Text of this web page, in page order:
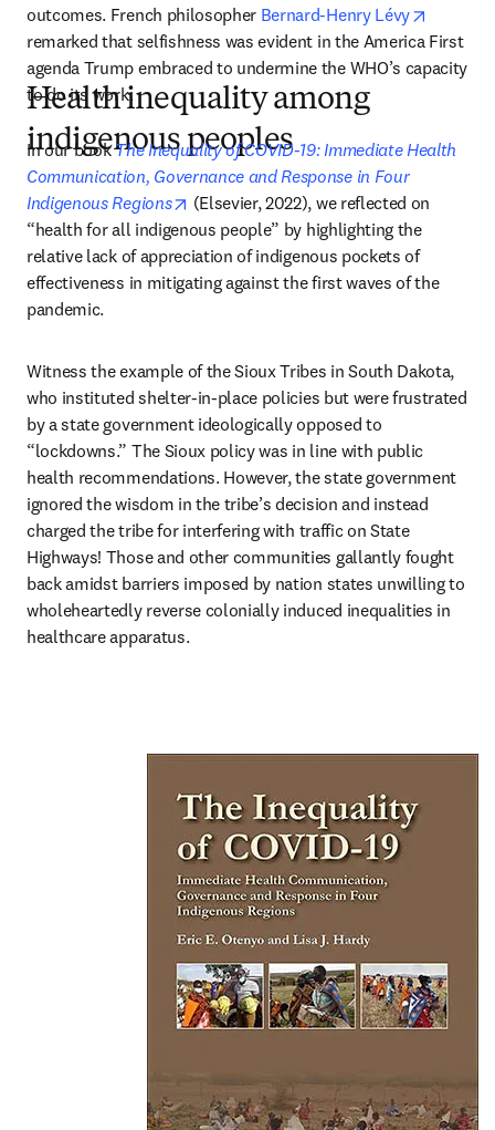
outcomes. French philosopher Bernard-Henry Lévy
remarked that selfishness was evident in the America First
agenda Trump embraced to undermine the WHO’s capacity
to do its work.
Health inequality among
indigenous peoples
In our book The Inequality of COVID-19: Immediate Health
Communication, Governance and Response in Four
Indigenous Regions
opens in new tab/window
(Elsevier, 2022), we reflected on
“health for all indigenous people” by highlighting the
relative lack of appreciation of indigenous pockets of
effectiveness in mitigating against the first waves of the
pandemic.
Witness the example of the Sioux Tribes in South Dakota,
who instituted shelter-in-place policies but were frustrated
by a state government ideologically opposed to
“lockdowns.” The Sioux policy was in line with public
health recommendations. However, the state government
ignored the wisdom in the tribe’s decision and instead
charged the tribe for interfering with traffic on State
Highways! Those and other communities gallantly fought
back amidst barriers imposed by nation states unwilling to
wholeheartedly reverse colonially induced inequalities in
healthcare apparatus.